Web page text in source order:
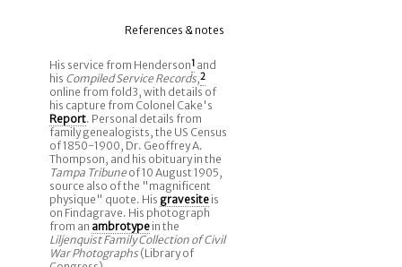
References & notes
His service from Henderson1 and
his Compiled Service Records,2
online from fold3, with details of
his capture from Colonel Cake's
Report. Personal details from
family genealogists, the US Census
of 1850-1900, Dr. Geoffrey A.
Thompson, and his obituary in the
Tampa Tribune of 10 August 1905,
source also of the "magnificent
physique" quote. His gravesiteis
on Findagrave. His photograph
from an ambrotypein the
Liljenquist Family Collection of Civil
War Photographs (Library of